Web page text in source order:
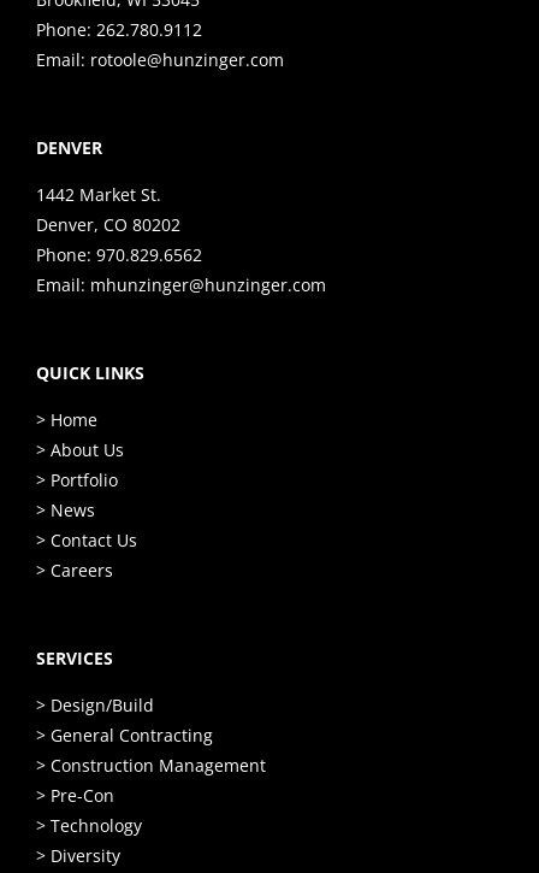
Phone: 262.780.9112
Email: rotoole@hunzinger.com
DENVER
1442 Market St.
Denver, CO 80202
Phone: 970.829.6562
Email: mhunzinger@hunzinger.com
QUICK LINKS
> Home
> About Us
> Portfolio
> News
> Contact Us
> Careers
SERVICES
> Design/Build
> General Contracting
> Construction Management
> Pre-Con
> Technology
> Diversity